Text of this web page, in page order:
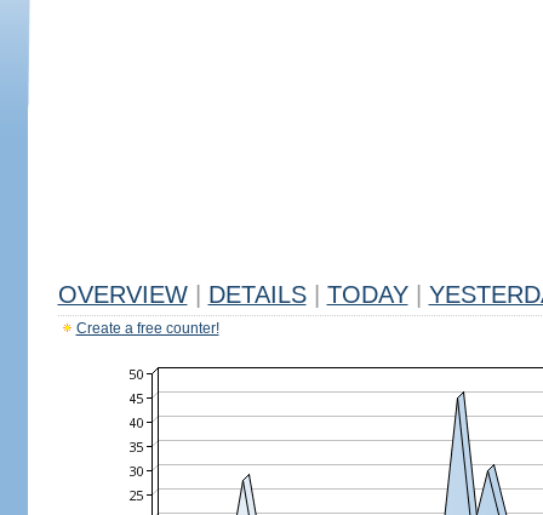
OVERVIEW DETAILS TODAY
Create a free counter!